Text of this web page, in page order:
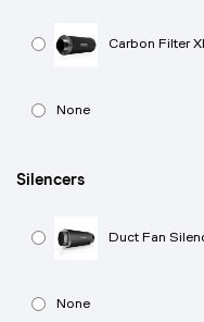
Carbon Filter
None
Silencers
Duct Fan
None